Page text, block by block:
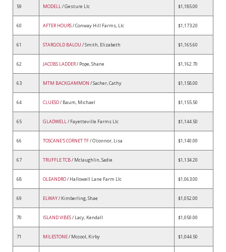
59 MODELL/ Gesture Llc $1,185.00
60 AFTER HOURS/ Conway Hill Farms, Llc $1,173.20
61 STARGOLD BALOU / Smith, Elizabeth $1,165.60
62 JACOBS LADDER/ Pope, Shane $1,162.70
63 MTM BACKGAMMON / Sacher, Cathy $1,158.00
64 CLUESO/ Baum, Michael $1,155.50
65 GLADWELL/ Fayetteville Farms Llc $1,144.50
66 TOSCANE'S CORNET TF/ O'connor, Lisa $1,140.00
67 TRUFFLE TCB/ Mclaughlin, Sadie $1,134.20
68 OLEANDRO/ Hallowell Lane Farm Llc $1,063.00
69 ELWAY/ Kimberling, Shae $1,052.00
70 ISLAND VIBES/ Lacy, Kendall $1,050.00
71 MILESTONE/ Mccool, Kirby $1,044.50